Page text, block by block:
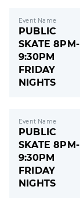
Event Name
PUBLIC
SKATE 8PM-
9:30PM
FRIDAY
NIGHTS
Event Name
PUBLIC
SKATE 8PM-
9:30PM
FRIDAY
NIGHTS